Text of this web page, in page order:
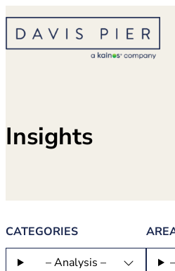
Skip
content
Insights
CATEGORIES
– Analysis –